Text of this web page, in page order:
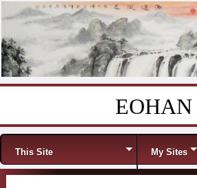
EOHAN
Menu
This Site My Sites